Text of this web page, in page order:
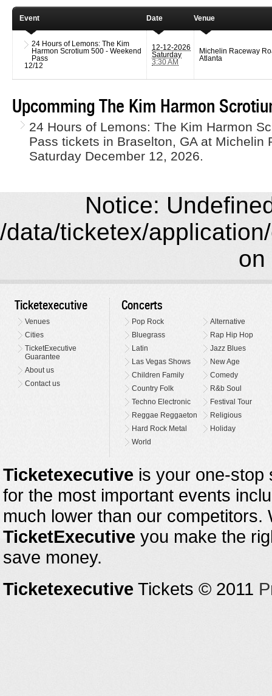
Event Date Venue
24 Hours of Lemons: The Kim
Harmon Scrotium 500 - Weekend
Pass
12/12
12-12-2026
Saturday
3:30 AM
Michelin Raceway
Atlanta
Upcomming The Kim Harmon
24 Hours of Lemons: The Kim Harmon
Pass tickets in Braselton, GA at Michelin
Saturday December 12, 2026.
Notice:
/data/ticketex/
on
Ticketexecutive
Venues
Cities
TicketExecutive
Guarantee
About us
Contact us
Concerts
Pop Rock
Alternative
Bluegrass
Rap Hip Hop
Latin
Jazz Blues
Las Vegas Shows
New Age
Children Family
Comedy
Country Folk
R&b Soul
Techno Electronic
Festival Tour
Reggae Reggaeton
Religious
Hard Rock Metal
Holiday
World
Ticketexecutive is your one-stop
for the most important events
much lower than our
TicketExecutive you make the
save money.
Ticketexecutive Tickets © 2011